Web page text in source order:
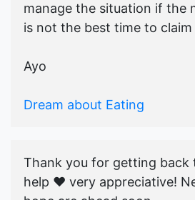
manage the situation if the
is not the best time to
Ayo
Dream about Eating
Thank you for getting back
help ♥️ very appreciative!